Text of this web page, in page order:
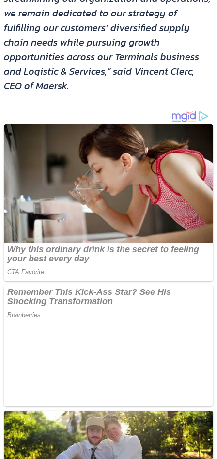
we remain dedicated to our strategy of
fulfilling our customers’ diversified supply
chain needs while pursuing growth
opportunities across our Terminals business
and Logistic & Services,” said Vincent Clerc,
CEO of Maersk.